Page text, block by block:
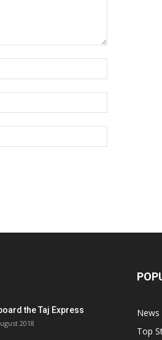
the Taj Express
2018
News
Top